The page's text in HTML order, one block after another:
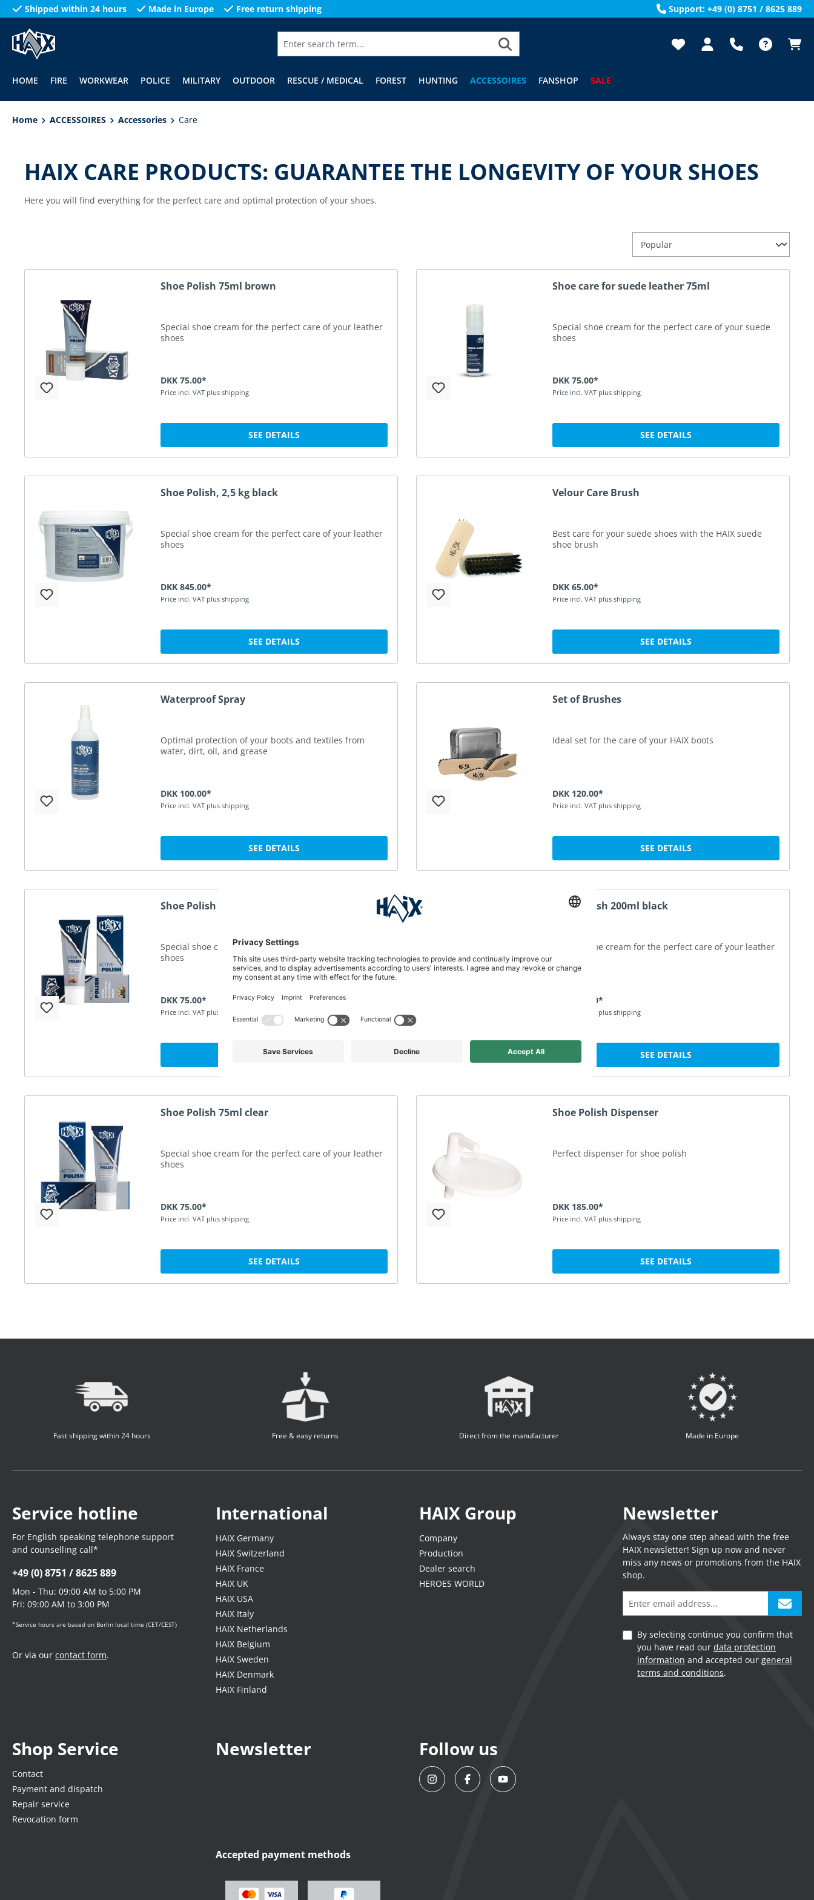
Skip to main navigation
Shipped within 24 hours Made in Europe Free return shipping Support: +49 (0) 8751 / 8625 889
HOME FIRE WORKWEAR POLICE MILITARY OUTDOOR RESCUE / MEDICAL FOREST HUNTING ACCESSOIRES FANSHOP SALE
Home ACCESSOIRES Accessories Care
HAIX CARE PRODUCTS: GUARANTEE THE LONGEVITY OF YOUR SHOES
Here you will find everything for the perfect care and optimal protection of your shoes.
Shoe Polish 75ml brown
Special shoe cream for the perfect care of your leather
shoes
DKK 75.00*
Price incl. VAT plus shipping
SEE DETAILS
Shoe care for suede leather 75ml
Special shoe cream for the perfect care of your suede
shoes
DKK 75.00*
Price incl. VAT plus shipping
SEE DETAILS
Shoe Polish, 2,5 kg black
Special shoe cream for the perfect care of your leather
shoes
DKK 845.00*
Price incl. VAT plus shipping
SEE DETAILS
Velour Care Brush
Best care for your suede shoes with the HAIX suede
shoe brush
DKK 65.00*
Price incl. VAT plus shipping
SEE DETAILS
Waterproof Spray
Optimal protection of your boots and textiles from
water, dirt, oil, and grease
DKK 100.00*
Price incl. VAT plus shipping
SEE DETAILS
Set of Brushes
Ideal set for the care of your HAIX boots
DKK 120.00*
Price incl. VAT plus shipping
SEE DETAILS
Shoe Polish 75ml black
Special shoe cream for the perfect care of your leather
shoes
DKK 75.00*
Price incl. VAT plus shipping
SEE DETAILS
Shoe Polish 200ml black
Special shoe cream for the perfect care of your leather
shoes
DKK 140.00*
Price incl. VAT plus shipping
SEE DETAILS
Shoe Polish 75ml clear
Special shoe cream for the perfect care of your leather
shoes
DKK 75.00*
Price incl. VAT plus shipping
SEE DETAILS
Shoe Polish Dispenser
Perfect dispenser for shoe polish
DKK 185.00*
Price incl. VAT plus shipping
SEE DETAILS
Fast shipping within 24 hours Free & easy returns Direct from the manufacturer Made in Europe
Service hotline
For English speaking telephone support
and counselling call*
+49 (0) 8751 / 8625 889
Mon - Thu: 09:00 AM to 5:00 PM
Fri: 09:00 AM to 3:00 PM
*Service hours are based on Berlin local time (CET/CEST)
Or via our contact form.
International
HAIX Germany
HAIX Switzerland
HAIX France
HAIX UK
HAIX USA
HAIX Italy
HAIX Netherlands
HAIX Belgium
HAIX Sweden
HAIX Denmark
HAIX Finland
HAIX Group
Company
Production
Dealer search
HEROES WORLD
Shop Service
Contact
Payment and dispatch
Repair service
Revocation form
Newsletter Follow us
Newsletter
Always stay one step ahead with the free
HAIX newsletter! Sign up now and never
miss any news or promotions from the HAIX
shop.
By selecting continue you confirm that
you have read our data protection
information and accepted our general
terms and conditions.
Accepted payment methods